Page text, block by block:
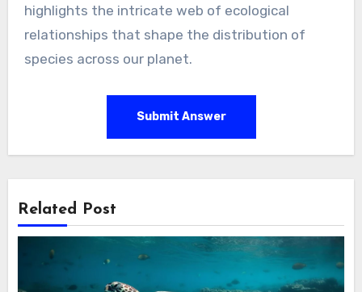
highlights the intricate web of ecological
relationships that shape the distribution of
species across our planet.
Submit Answer
Related Post